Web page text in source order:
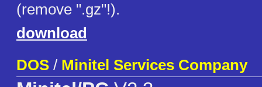
(remove ".gz"!).
download
DOS / Minitel Services Company